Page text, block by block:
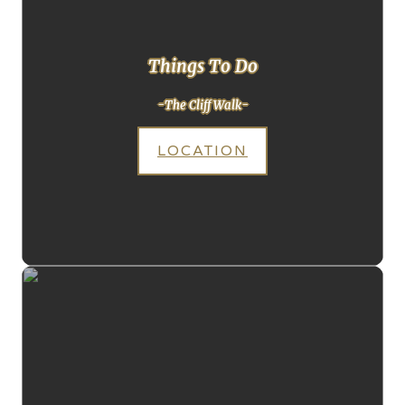
Things To Do
-The Cliff Walk-
LOCATION